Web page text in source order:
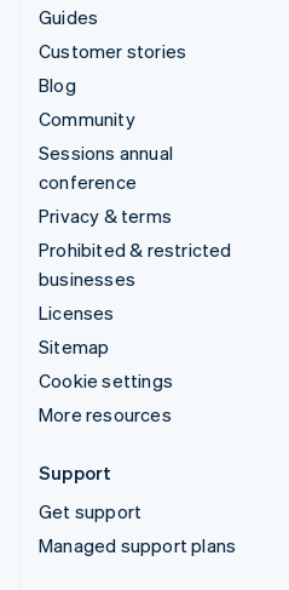
Guides
Customer stories
Blog
Community
Sessions annual
conference
Privacy & terms
Prohibited & restricted
businesses
Licenses
Sitemap
Cookie settings
More resources
Support
Get support
Managed support plans